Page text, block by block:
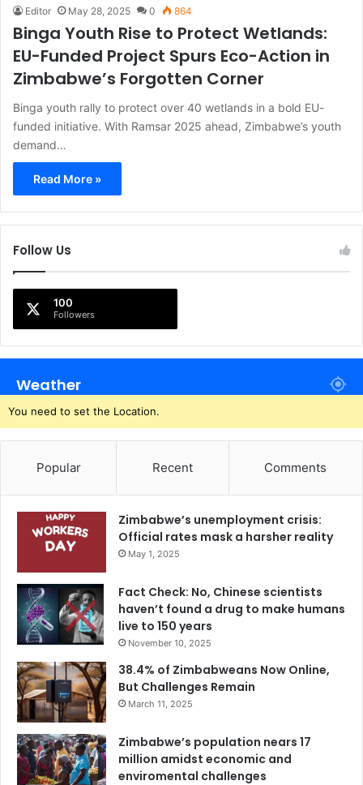
Editor May 28, 2025 0 864
Binga Youth Rise to Protect Wetlands:
EU-Funded Project Spurs Eco-Action in
Zimbabwe’s Forgotten Corner
Binga youth rally to protect over 40 wetlands in a bold EU-
funded initiative. With Ramsar 2025 ahead, Zimbabwe’s youth
demand…
Read More »
Follow Us
100
Followers
Weather
You need to set the Location.
Popular Recent Comments
Zimbabwe’s unemployment crisis:
Official rates mask a harsher reality
May 1, 2025
Fact Check: No, Chinese scientists
haven’t found a drug to make humans
live to 150 years
November 10, 2025
38.4% of Zimbabweans Now Online,
But Challenges Remain
March 11, 2025
Zimbabwe’s population nears 17
million amidst economic and
enviromental challenges